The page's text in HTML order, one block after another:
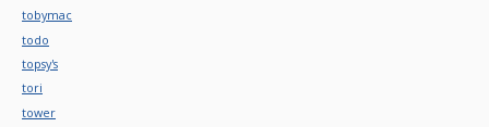
tobymac
todo
topsy's
tori
tower